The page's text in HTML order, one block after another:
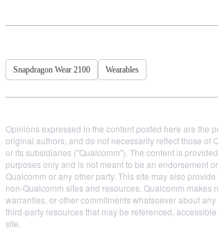
Snapdragon Wear 2100 Wearables
Opinions expressed in the content posted here are the
original authors, and do not necessarily reflect those of
or its subsidiaries ("Qualcomm"). The content is
purposes only and is not meant to be an endorsement
Qualcomm or any other party. This site may also
non-Qualcomm sites and resources. Qualcomm makes
warranties, or other commitments whatsoever about
third-party resources that may be referenced,
site.